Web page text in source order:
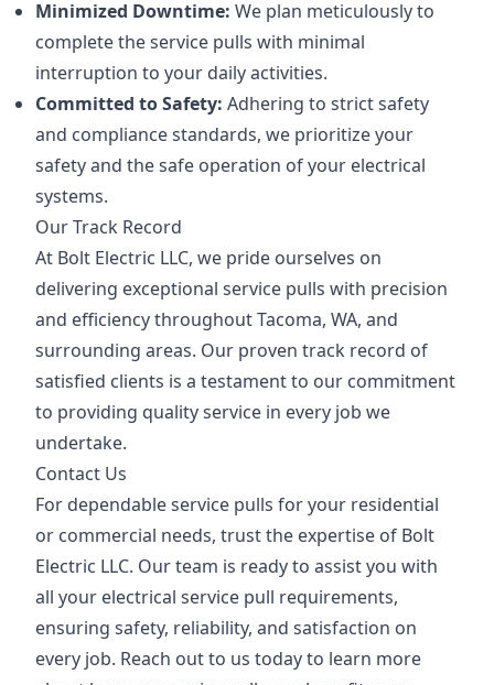
Minimized Downtime: We plan meticulously to
complete the service pulls with minimal
interruption to your daily activities.
Committed to Safety: Adhering to strict safety
and compliance standards, we prioritize your
safety and the safe operation of your electrical
systems.
Our Track Record
At Bolt Electric LLC, we pride ourselves on
delivering exceptional service pulls with precision
and efficiency throughout Tacoma, WA, and
surrounding areas. Our proven track record of
satisfied clients is a testament to our commitment
to providing quality service in every job we
undertake.
Contact Us
For dependable service pulls for your residential
or commercial needs, trust the expertise of Bolt
Electric LLC. Our team is ready to assist you with
all your electrical service pull requirements,
ensuring safety, reliability, and satisfaction on
every job. Reach out to us today to learn more